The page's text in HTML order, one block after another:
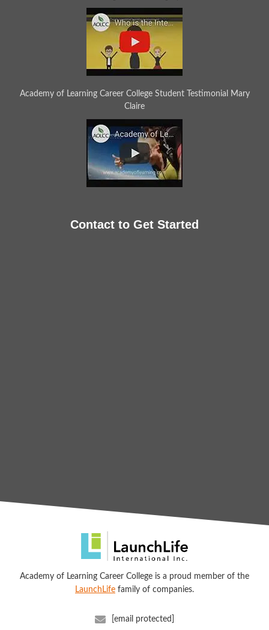
Academy of Learning Career College Student Testimonial Mary
Claire
Contact to Get Started
Academy of Learning Career College is a proud member of the
LaunchLife family of companies.
[email protected]